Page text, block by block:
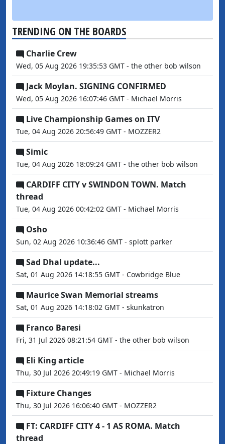
TRENDING ON THE BOARDS
Charlie Crew
Wed, 05 Aug 2026 19:35:53 GMT - the other bob wilson
Jack Moylan. SIGNING CONFIRMED
Wed, 05 Aug 2026 16:07:46 GMT - Michael Morris
Live Championship Games on ITV
Tue, 04 Aug 2026 20:56:49 GMT - MOZZER2
Simic
Tue, 04 Aug 2026 18:09:24 GMT - the other bob wilson
CARDIFF CITY v SWINDON TOWN. Match
thread
Tue, 04 Aug 2026 00:42:02 GMT - Michael Morris
Osho
Sun, 02 Aug 2026 10:36:46 GMT - splott parker
Sad Dhal update...
Sat, 01 Aug 2026 14:18:55 GMT - Cowbridge Blue
Maurice Swan Memorial streams
Sat, 01 Aug 2026 14:18:02 GMT - skunkatron
Franco Baresi
Fri, 31 Jul 2026 08:21:54 GMT - the other bob wilson
Eli King article
Thu, 30 Jul 2026 20:49:19 GMT - Michael Morris
Fixture Changes
Thu, 30 Jul 2026 16:06:40 GMT - MOZZER2
FT: CARDIFF CITY 4 - 1 AS ROMA. Match
thread